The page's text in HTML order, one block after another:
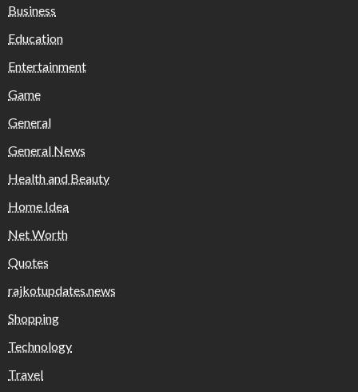
Business
Education
Entertainment
Game
General
General News
Health and Beauty
Home Idea
Net Worth
Quotes
rajkotupdates.news
Shopping
Technology
Travel